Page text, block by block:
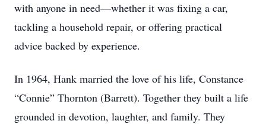
with anyone in need—whether it was fixing a car,
tackling a household repair, or offering practical
advice backed by experience.
In 1964, Hank married the love of his life, Constance
“Connie” Thornton (Barrett). Together they built a life
grounded in devotion, laughter, and family. They